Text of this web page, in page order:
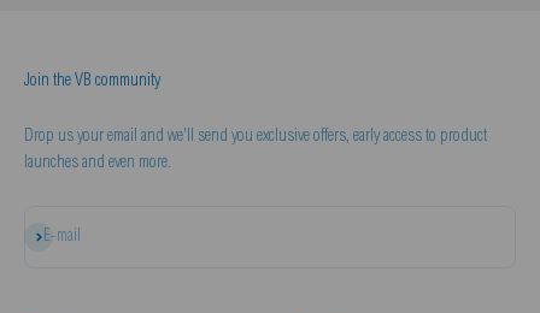
Join the VB community
Drop us your email and we'll send you exclusive offers, early access to product
launches and even more.
E-mail
Subscribe